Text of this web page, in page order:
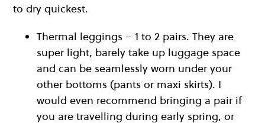
to dry quickest.
Thermal leggings – 1 to 2 pairs. They are
super light, barely take up luggage space
and can be seamlessly worn under your
other bottoms (pants or maxi skirts). I
would even recommend bringing a pair if
you are travelling during early spring, or